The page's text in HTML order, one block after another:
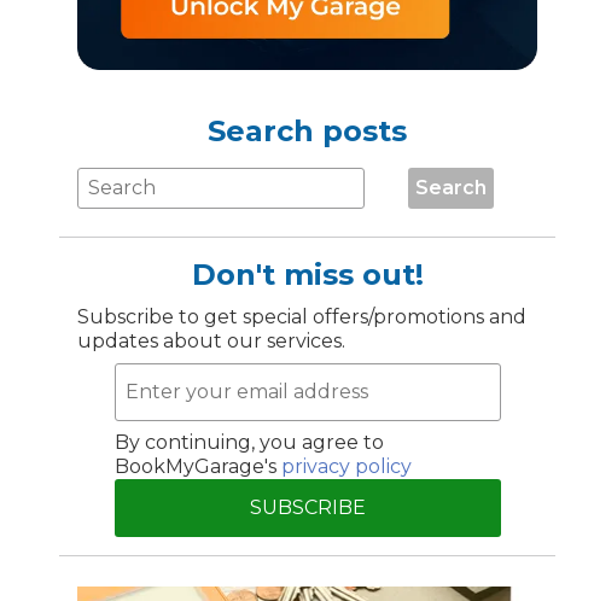
Cost?
Glasgow
Plymouth
Search posts
Search
Don't miss out!
Subscribe to get special offers/promotions and
updates about our services.
By continuing, you agree to
BookMyGarage's privacy policy
SUBSCRIBE